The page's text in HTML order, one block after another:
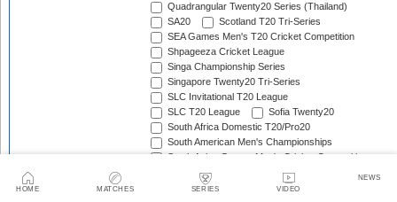
HOME MATCHES SERIES VIDEO
NEWS
Quadrangular Twenty20 Series (Thailand)
SA20
Scotland T20 Tri-Series
SEA Games Men's T20 Cricket Competition
Shpageeza Cricket League
Singa Championship Series
Singapore Twenty20 Tri-Series
SLC Invitational T20 League
SLC T20 League
Sofia Twenty20
South Africa Domestic T20/Pro20
South American Men's Championships
South Asian Games Men's Cricket Competition
Southern Africa Cup
Spain Triangular T20I Series